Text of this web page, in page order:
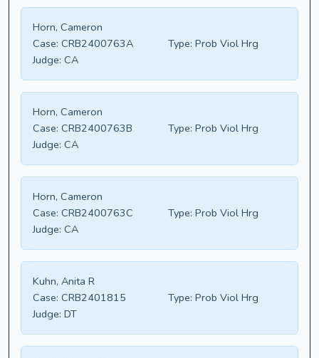
Horn, Cameron
Case: CRB2400763A Type: Prob Viol Hrg
Judge: CA
Horn, Cameron
Case: CRB2400763B Type: Prob Viol Hrg
Judge: CA
Horn, Cameron
Case: CRB2400763C Type: Prob Viol Hrg
Judge: CA
Kuhn, Anita R
Case: CRB2401815 Type: Prob Viol Hrg
Judge: DT